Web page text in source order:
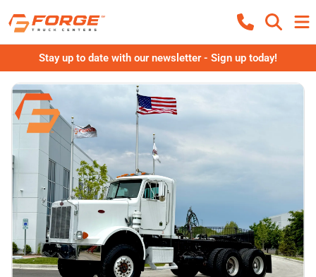
Stay up to date with our newsletter - Sign up today!